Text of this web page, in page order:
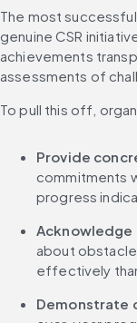
The most
genuine CSR
achievements
assessments of
To pull this off,
Provide
commitments
progress
Acknowledge
about
effectively
Demonstrate